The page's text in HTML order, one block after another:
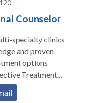
Counselor
specialty clinics
and proven
options
Treatment
Individuals
by researching